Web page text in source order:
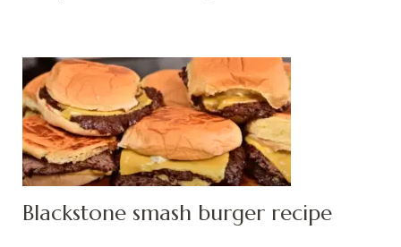
Blackstone smash burger recipe